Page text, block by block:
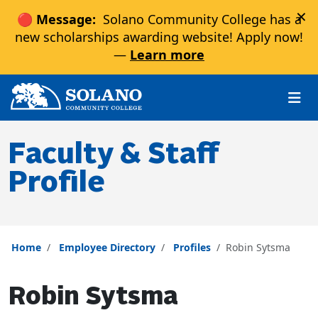
🔴 Message: Solano Community College has a
new scholarships awarding website! Apply now!
— Learn more
×
Skip to main content
Skip to main navigation
Skip to footer content
Faculty & Staff
Profile
Home Employee Directory Profiles Robin Sytsma
Robin Sytsma